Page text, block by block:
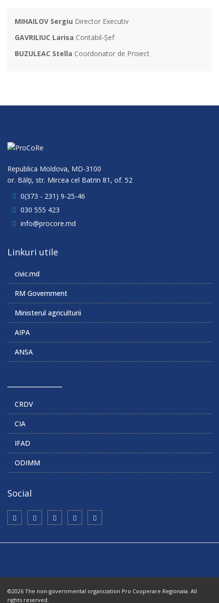
MIHAILOV Sergiu Director Executiv
GAVRILIUC Larisa Contabil-Șef
BUZULEAC Stella Coordonator de Proiect
Republica Moldova, MD-3100
or. Bălţi, str. Mircea cel Batrin 81, of. 52
0(373 - 231) 9-25-46
030 555 423
info@procore.md
Linkuri utile
civic.md
RM Government
Ministerul agriculturii
AIPA
ANSA
CRDV
CIA
IFAD
ODIMM
Social
©2026 The non-governmental organization Pro Cooperare Regionala. All
rights reserved.